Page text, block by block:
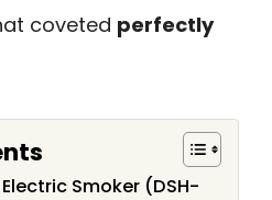
coveted perfectly
Smoker (DSH-